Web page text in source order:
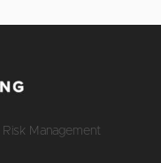
Management